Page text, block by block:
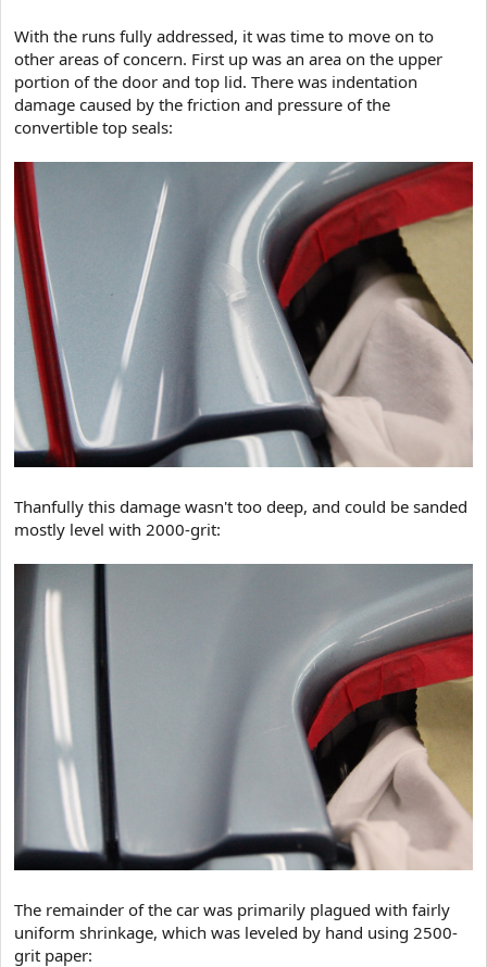
With the runs fully addressed, it was time to move on to
other areas of concern. First up was an area on the upper
portion of the door and top lid. There was indentation
damage caused by the friction and pressure of the
convertible top seals:
Thanfully this damage wasn't too deep, and could be sanded
mostly level with 2000-grit:
The remainder of the car was primarily plagued with fairly
uniform shrinkage, which was leveled by hand using 2500-
grit paper: